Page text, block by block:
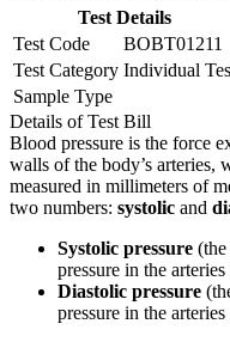
Test Details
Test Code
BOBT01211
Test Category Individual
Sample Type
Details of Test Bill
Blood pressure is the force
walls of the body’s arteries,
measured in millimeters of
two numbers: systolic and
Systolic pressure
pressure in the
Diastolic pressure
pressure in the